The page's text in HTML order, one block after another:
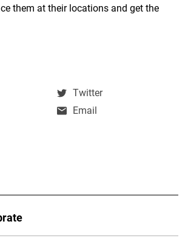
them at their locations and get the
Twitter,
Email